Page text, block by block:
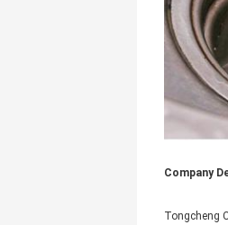
Company
Tongcheng